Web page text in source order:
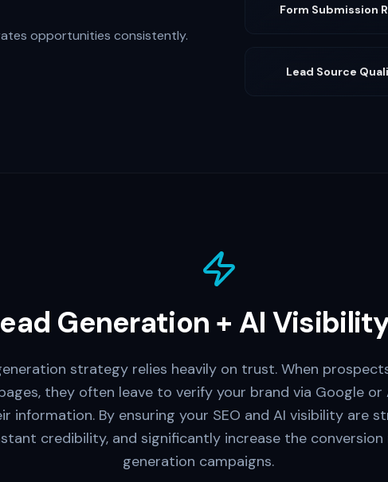
opportunities consistently.
Form Submission
Lead Source
Generation + AI
strategy relies heavily on trust. When
they often leave to verify your brand via Google
information. By ensuring your SEO and AI visibility are
credibility, and significantly increase the
generation campaigns.